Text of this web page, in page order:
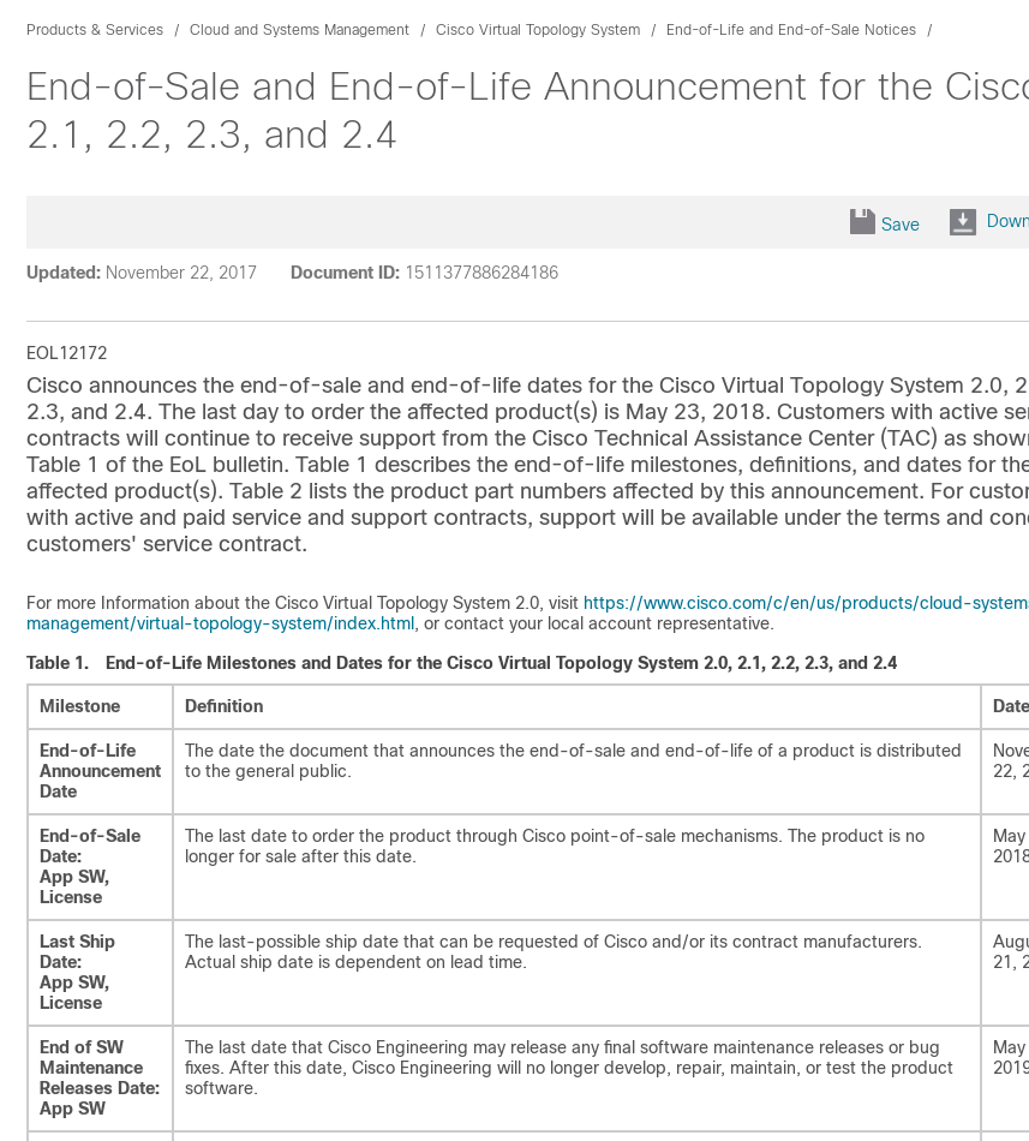
Products & Services Cloud and Systems Management Cisco Virtual Topology System End-of-Life and End-of-Sale Notices
End-of-Sale and End-of-Life Announcement for the
2.1, 2.2, 2.3, and 2.4
Save
Updated: November 22, 2017 Document ID: 1511377886284186
EOL12172
Cisco announces the end-of-sale and end-of-life dates for the Cisco Virtual Topology System 2.0,
2.3, and 2.4. The last day to order the affected product(s) is May 23, 2018. Customers with active
contracts will continue to receive support from the Cisco Technical Assistance Center (TAC) as
Table 1 of the EoL bulletin. Table 1 describes the end-of-life milestones, definitions, and dates for
affected product(s). Table 2 lists the product part numbers affected by this announcement. For
with active and paid service and support contracts, support will be available under the terms and
customers' service contract.
For more Information about the Cisco Virtual Topology System 2.0, visit https://www.cisco.com/c/en/us/products/cloud-
management/virtual-topology-system/index.html , or contact your local account representative.
Table 1. End-of-Life Milestones and Dates for the Cisco Virtual Topology System 2.0, 2.1, 2.2, 2.3, and 2.4
Milestone Definition Date
End-of-Life
Announcement
Date
The date the document that announces the end-of-sale and end-of-life of a product is distributed
to the general public.
22,
End-of-Sale
Date:
App SW,
License
The last date to order the product through Cisco point-of-sale mechanisms. The product is no
longer for sale after this date.
Last Ship
Date:
App SW,
License
The last-possible ship date that can be requested of Cisco and/or its contract manufacturers.
Actual ship date is dependent on lead time.
21,
End of SW
Maintenance
Releases Date:
App SW
The last date that Cisco Engineering may release any final software maintenance releases or bug
fixes. After this date, Cisco Engineering will no longer develop, repair, maintain, or test the product
software.